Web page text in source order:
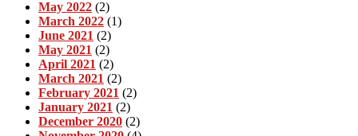
May 2022 (2)
March 2022 (1)
June 2021 (2)
May 2021 (2)
April 2021 (2)
March 2021 (2)
February 2021 (2)
January 2021 (2)
December 2020 (2)